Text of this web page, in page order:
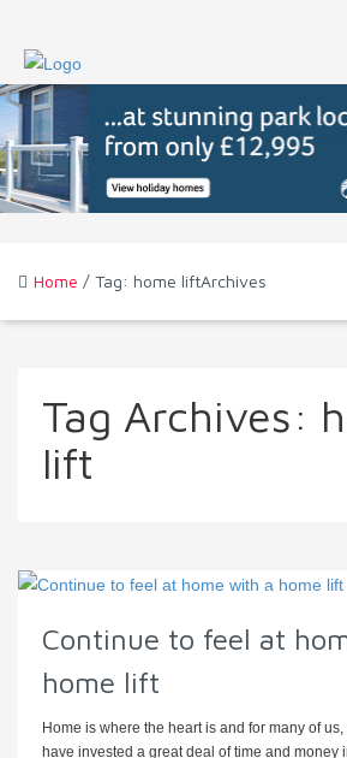
Home / Tag: home liftArchives
Tag Archives:
lift
Continue to feel at
home lift
Home is where the heart is and for many of
have invested a great deal of time and money